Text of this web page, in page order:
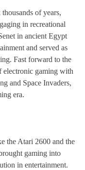
of years,
in recreational
in ancient Egypt
and served as
Fast forward to the
electronic gaming with
and Space Invaders,
era.
the Atari 2600 and the
gaming into
in entertainment.